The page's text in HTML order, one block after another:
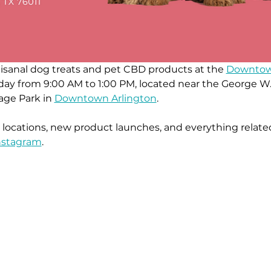
dog treats and pet CBD products at the
from 9:00 AM to 1:00 PM, located near the George
Park in Downtown Arlington.
new product launches, and everything
m.